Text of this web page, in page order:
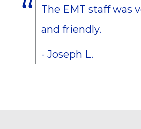
The EMT staff was
and friendly.
- Joseph L.